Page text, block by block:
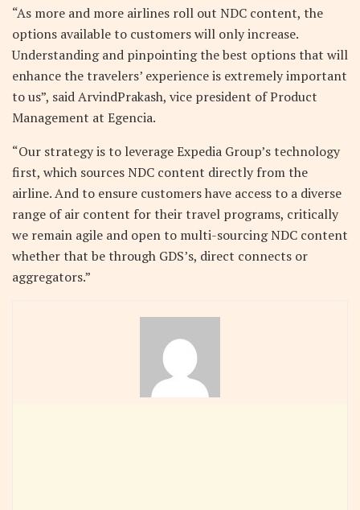
“As more and more airlines roll out NDC content, the
options available to customers will only increase.
Understanding and pinpointing the best options that will
enhance the travelers’ experience is extremely important
to us”, said ArvindPrakash, vice president of Product
Management at Egencia.
“Our strategy is to leverage Expedia Group’s technology
first, which sources NDC content directly from the
airline. And to ensure customers have access to a diverse
range of air content for their travel programs, critically
we remain agile and open to multi-sourcing NDC content
whether that be through GDS’s, direct connects or
aggregators.”